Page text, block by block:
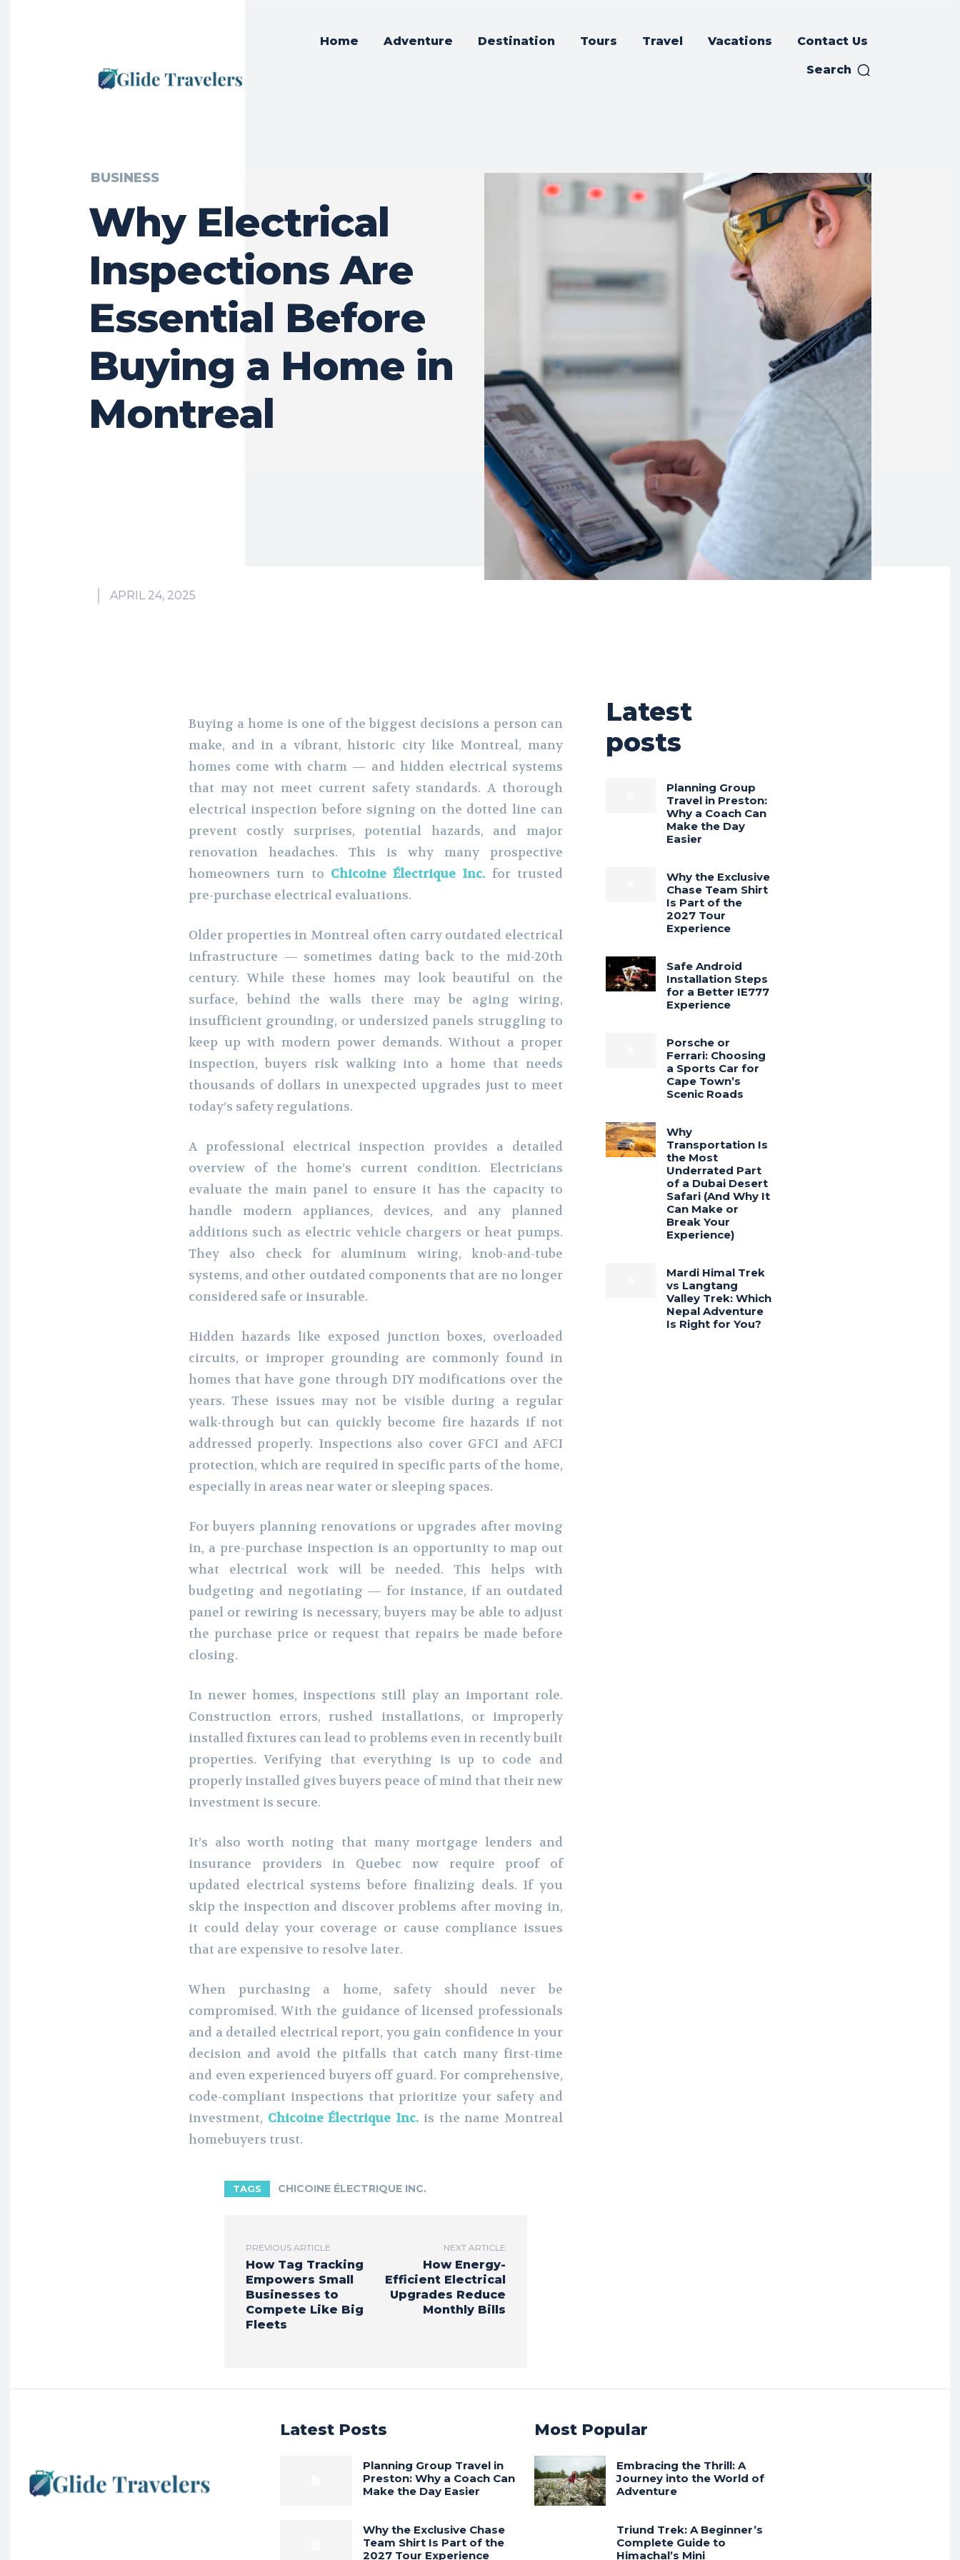
Home Adventure Destination Tours Travel Vacations Contact Us
Search
BUSINESS
Why Electrical
Inspections Are
Essential Before
Buying a Home in
Montreal
APRIL 24, 2025
Buying a home is one of the biggest decisions a person can
make, and in a vibrant, historic city like Montreal, many
homes come with charm — and hidden electrical systems
that may not meet current safety standards. A thorough
electrical inspection before signing on the dotted line can
prevent costly surprises, potential hazards, and major
renovation headaches. This is why many prospective
homeowners turn to Chicoine Électrique Inc. for trusted
pre-purchase electrical evaluations.
Older properties in Montreal often carry outdated electrical
infrastructure — sometimes dating back to the mid-20th
century. While these homes may look beautiful on the
surface, behind the walls there may be aging wiring,
insufficient grounding, or undersized panels struggling to
keep up with modern power demands. Without a proper
inspection, buyers risk walking into a home that needs
thousands of dollars in unexpected upgrades just to meet
today’s safety regulations.
A professional electrical inspection provides a detailed
overview of the home’s current condition. Electricians
evaluate the main panel to ensure it has the capacity to
handle modern appliances, devices, and any planned
additions such as electric vehicle chargers or heat pumps.
They also check for aluminum wiring, knob-and-tube
systems, and other outdated components that are no longer
considered safe or insurable.
Hidden hazards like exposed junction boxes, overloaded
circuits, or improper grounding are commonly found in
homes that have gone through DIY modifications over the
years. These issues may not be visible during a regular
walk-through but can quickly become fire hazards if not
addressed properly. Inspections also cover GFCI and AFCI
protection, which are required in specific parts of the home,
especially in areas near water or sleeping spaces.
For buyers planning renovations or upgrades after moving
in, a pre-purchase inspection is an opportunity to map out
what electrical work will be needed. This helps with
budgeting and negotiating — for instance, if an outdated
panel or rewiring is necessary, buyers may be able to adjust
the purchase price or request that repairs be made before
closing.
In newer homes, inspections still play an important role.
Construction errors, rushed installations, or improperly
installed fixtures can lead to problems even in recently built
properties. Verifying that everything is up to code and
properly installed gives buyers peace of mind that their new
investment is secure.
It’s also worth noting that many mortgage lenders and
insurance providers in Quebec now require proof of
updated electrical systems before finalizing deals. If you
skip the inspection and discover problems after moving in,
it could delay your coverage or cause compliance issues
that are expensive to resolve later.
When purchasing a home, safety should never be
compromised. With the guidance of licensed professionals
and a detailed electrical report, you gain confidence in your
decision and avoid the pitfalls that catch many first-time
and even experienced buyers off guard. For comprehensive,
code-compliant inspections that prioritize your safety and
investment, Chicoine Électrique Inc. is the name Montreal
homebuyers trust.
TAGS CHICOINE ÉLECTRIQUE INC.
PREVIOUS ARTICLE
How Tag Tracking
Empowers Small
Businesses to
Compete Like Big
Fleets
NEXT ARTICLE
How Energy-
Efficient Electrical
Upgrades Reduce
Monthly Bills
Latest
posts
Planning Group
Travel in Preston:
Why a Coach Can
Make the Day
Easier
Why the Exclusive
Chase Team Shirt
Is Part of the
2027 Tour
Experience
Safe Android
Installation Steps
for a Better IE777
Experience
Porsche or
Ferrari: Choosing
a Sports Car for
Cape Town’s
Scenic Roads
Why
Transportation Is
the Most
Underrated Part
of a Dubai Desert
Safari (And Why It
Can Make or
Break Your
Experience)
Mardi Himal Trek
vs Langtang
Valley Trek: Which
Nepal Adventure
Is Right for You?
Latest Posts
Planning Group Travel in
Preston: Why a Coach Can
Make the Day Easier
Why the Exclusive Chase
Team Shirt Is Part of the
2027 Tour Experience
Most Popular
Embracing the Thrill: A
Journey into the World of
Adventure
Triund Trek: A Beginner’s
Complete Guide to
Himachal’s Mini